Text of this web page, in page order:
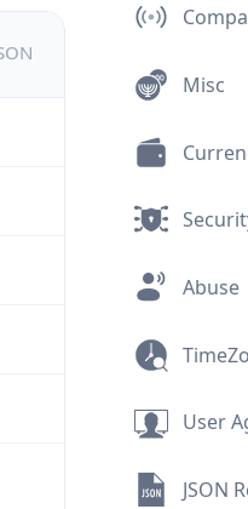
Misc
Abuse
User
JSON